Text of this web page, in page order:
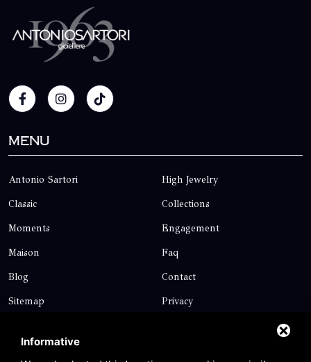
Menu
Antonio Sartori High Jewelry
Classic Collections
Moments Engagement
Maison Faq
Blog Contact
Sitemap Privacy
Contact
Informative